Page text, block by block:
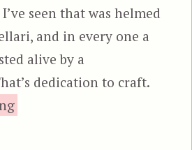
seen that was helmed
and in every one a
alive by a
dedication to craft.
“The New Barbarians, aka